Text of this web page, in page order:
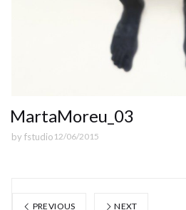
MartaMoreu_03
by fstudio 12/06/2015
PREVIOUS NEXT